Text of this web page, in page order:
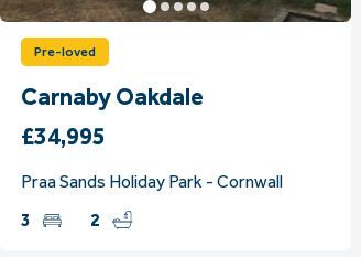
Pre-loved
Carnaby Oakdale
£34,995
Praa Sands Holiday Park - Cornwall
3
2